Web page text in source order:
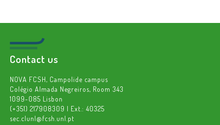
Contact us
NOVA FCSH, Campolide campus
Colégio Almada Negreiros, Room 343
1099-085 Lisbon
(+351) 217908309 | Ext.: 40325
sec.clunl@fcsh.unl.pt